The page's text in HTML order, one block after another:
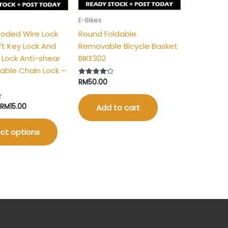
Wire Lock
Key Lock And
Lock Anti-shear
Chain Lock –
RM15.00
options
be
chosen
on
product
page
E-Bikes
Round Foldable
Removable Bicycle Basket
BIKE302
Rated
out of 5
RM50.00
Add to cart